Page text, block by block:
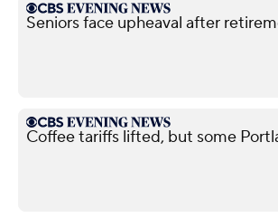
Seniors face upheaval after
Coffee tariffs lifted, but some